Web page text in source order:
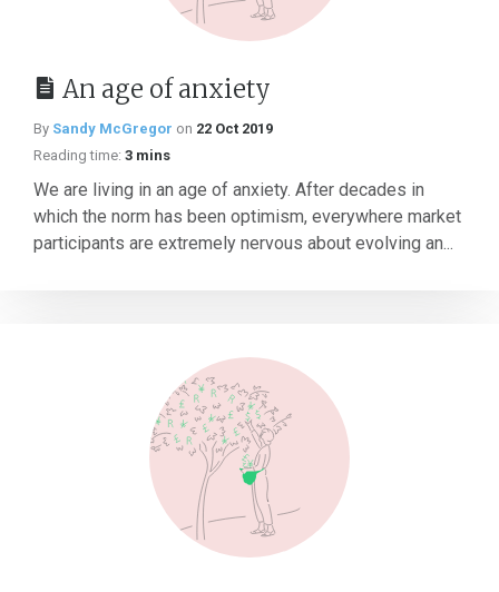
An age of anxiety
By Sandy McGregor on 22 Oct 2019
Reading time: 3 mins
We are living in an age of anxiety. After decades in
which the norm has been optimism, everywhere market
participants are extremely nervous about evolving an...